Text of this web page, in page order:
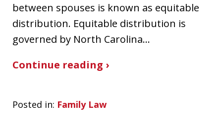
between spouses is known as equitable
distribution. Equitable distribution is
governed by North Carolina…
Continue reading ›
Posted in: Family Law